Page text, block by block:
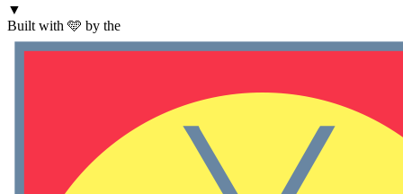
▼
Built with 🩵 by the